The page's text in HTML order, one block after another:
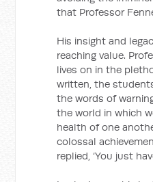
that Professor
His insight and
reaching value.
lives on in the
written, the
the words of
the world in which
health of one
colossal
replied, ‘You just